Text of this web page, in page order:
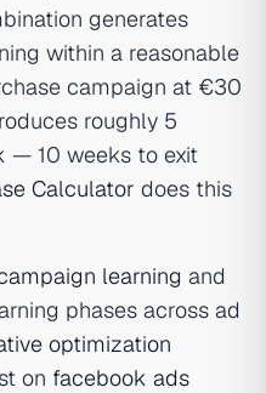
generates
within a reasonable
campaign at €30
roughly 5
— 10 weeks to exit
Calculator does this
learning and
phases across ad
optimization
on facebook ads